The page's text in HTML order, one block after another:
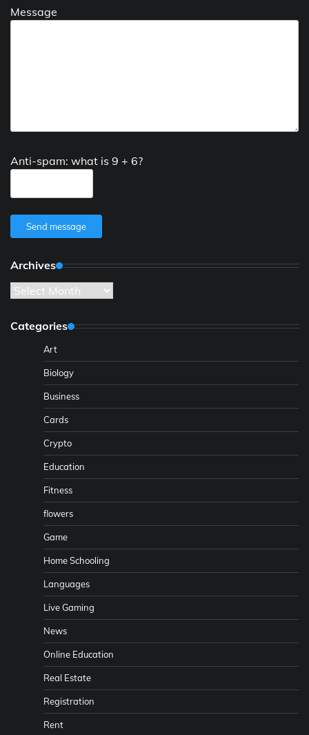
Message
Anti-spam: what is 9 + 6?
Send message
Archives
Archives
Categories
Art
Biology
Business
Cards
Crypto
Education
Fitness
flowers
Game
Home Schooling
Languages
Live Gaming
News
Online Education
Real Estate
Registration
Rent